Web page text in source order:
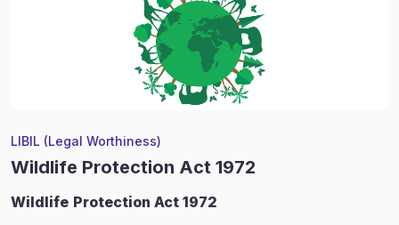
LIBIL (Legal Worthiness)
Wildlife Protection Act 1972
Wildlife Protection Act 1972